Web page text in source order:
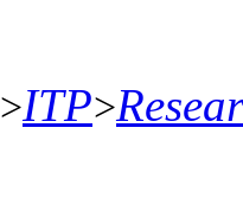
>ITP>